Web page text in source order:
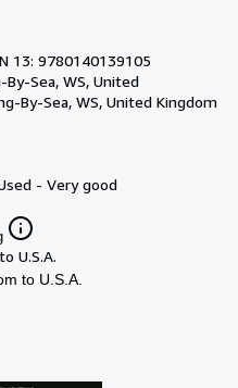
13: 9780140139105
Sea, WS, United
By-Sea, WS, United Kingdom
- Very good
U.S.A.
to U.S.A.